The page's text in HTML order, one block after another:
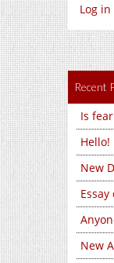
Log in
Recent
Is
Hello!
New
New